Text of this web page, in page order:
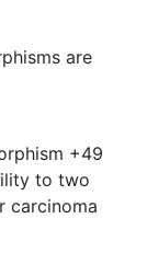
are
+49
to two
carcinoma